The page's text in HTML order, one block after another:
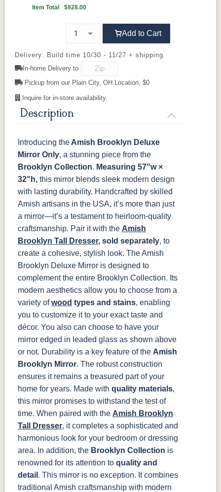
Seely
Acres
OCS111
Boston
OCS112
Provincial
OCS113
Michael's
Cherry
OCS116
OCS117
OCS118
Antique
Slate
Cappuccino
OCS121
Smoke
OCS122
Cocoa
OCS133
Tundra
OCS135
Driftwood
OCS226
Coffee
OCS227
Rich Cherry
OCS228
Tobacco
OCS230
FC3030
FC104
FCN3031
Tawny
OCS104
Seely
Item Total $928.00
Add to Cart
Delivery: Build time 10/30 - 11/27 + shipping
In-home Delivery to
Pickup from our Plain City, OH Location, $0
Inquire for in-store availability.
Description
Introducing the Amish Brooklyn Deluxe
Mirror Only, a stunning piece from the
Brooklyn Collection. Measuring 57"w ×
32"h, this mirror blends sleek modern design
with lasting durability. Handcrafted by skilled
Amish artisans in the USA, it’s more than just
a mirror—it’s a testament to heirloom-quality
craftsmanship. Pair it with the Amish
Brooklyn Tall Dresser, sold separately, to
create a cohesive, stylish look. The Amish
Brooklyn Deluxe Mirror is designed to
complement the entire Brooklyn Collection. Its
modern aesthetics allow you to choose from a
variety ofwood types and stains, enabling
you to customize it to your exact taste and
décor. You also can choose to have your
mirror edged in leaded glass as shown above
or not. Durability is a key feature of the Amish
Brooklyn Mirror. The robust construction
ensures it remains a treasured part of your
home for years. Made with quality materials,
this mirror promises to withstand the test of
time. When paired with the Amish Brooklyn
Tall Dresser, it completes a sophisticated and
harmonious look for your bedroom or dressing
area. In addition, the Brooklyn Collection is
renowned for its attention to quality and
detail . This mirror is no exception. It combines
traditional Amish craftsmanship with modern